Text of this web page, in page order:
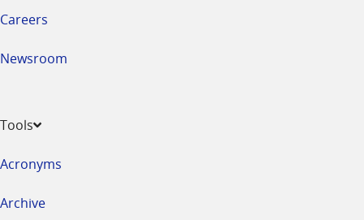
Careers
Newsroom
Tools
Acronyms
Archive